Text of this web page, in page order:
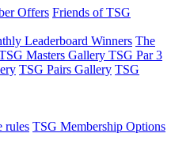
Offers Friends of TSG
Leaderboard Winners The
Masters Gallery TSG Par 3
TSG Pairs Gallery TSG
rules TSG Membership Options